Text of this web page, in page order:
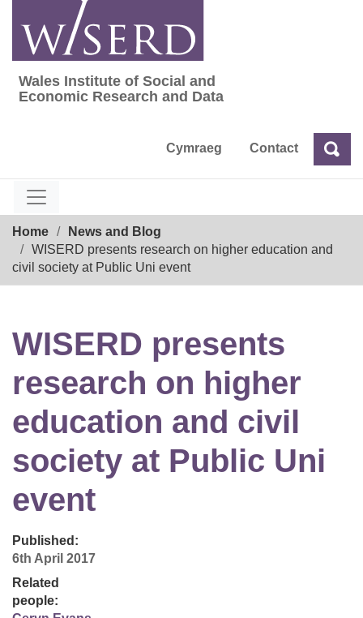
content
Wales Institute of Social and Economic
Wales Institute of Social and
Economic Research and Data
Cymraeg Contact Search
Home
News and Blog
WISERD presents research on higher education and
civil society at Public Uni event
WISERD presents
research on higher
education and civil
society at Public Uni
event
Published:
6th April 2017
Related
people: